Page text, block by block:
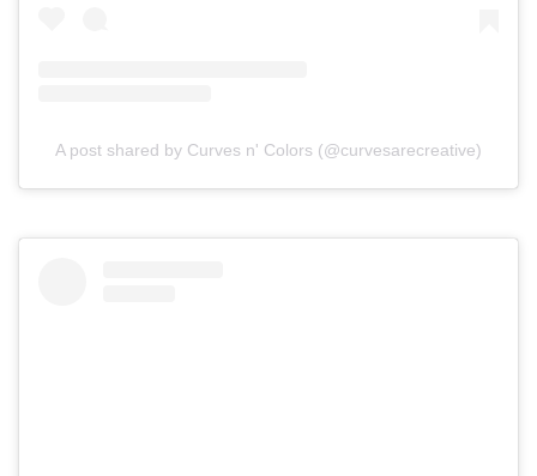
A post shared by Curves n' Colors (@curvesarecreative)